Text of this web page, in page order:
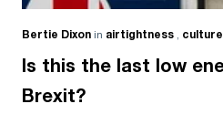
Bertie Dixon in airtightness culture
Is this the last low
Brexit?